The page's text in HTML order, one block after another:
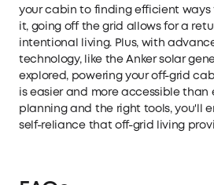
your cabin to finding efficient ways
it, going off the grid allows for a
intentional living. Plus, with
technology, like the Anker solar
explored, powering your off-grid
is easier and more accessible than
planning and the right tools, you'll
self-reliance that off-grid living